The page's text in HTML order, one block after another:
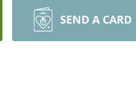
SEND A CARD